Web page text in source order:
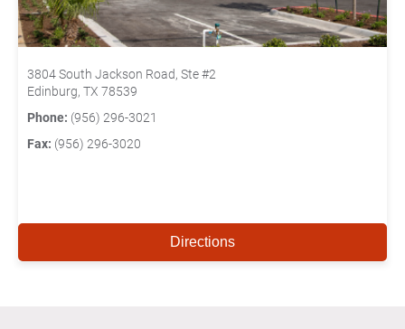
3804 South Jackson Road, Ste #2
Edinburg, TX 78539
Phone: (956) 296-3021
Fax: (956) 296-3020
Directions